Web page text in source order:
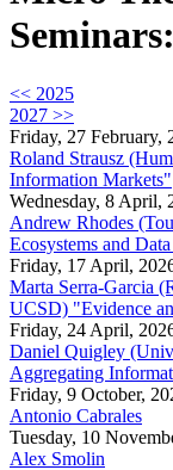
<< 2025
2027 >>
Friday, 27 February,
Roland Strausz
Information Markets"
Wednesday, 8 April,
Andrew Rhodes
Ecosystems and
Friday, 17 April,
Marta Serra-Garcia
UCSD) "Evidence
Friday, 24 April,
Daniel Quigley
Aggregating
Friday, 9 October,
Antonio Cabrales
Tuesday, 10
Alex Smolin